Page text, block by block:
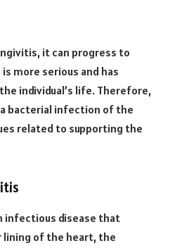
it can progress to
more serious and has
individual’s life. Therefore,
bacterial infection of the
related to supporting the
infectious disease that
of the heart, the